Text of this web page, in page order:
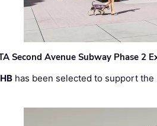
Second Avenue Subway Phase 2
has been selected to support